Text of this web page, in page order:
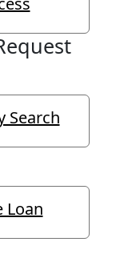
Search
Loan